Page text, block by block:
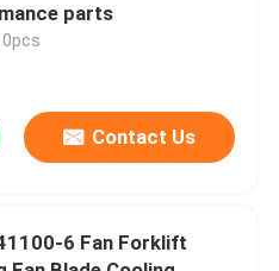
Accessory
parts
Contact Us
6 Fan Forklift